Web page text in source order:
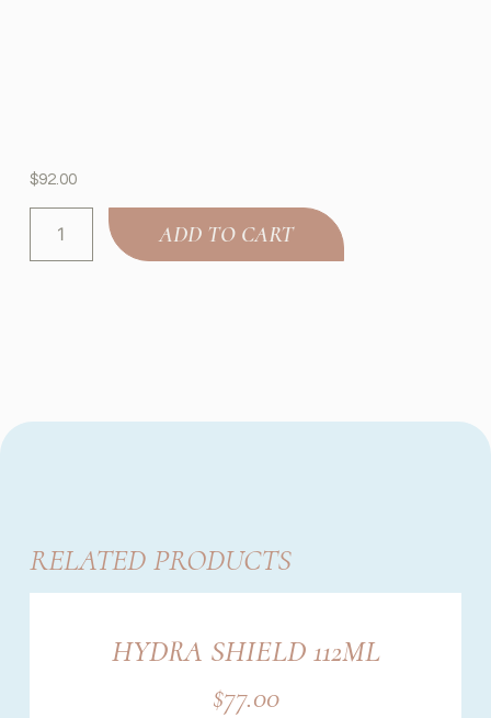
$92.00
ADD TO CART
RELATED PRODUCTS
HYDRA SHIELD 112ML
$77.00